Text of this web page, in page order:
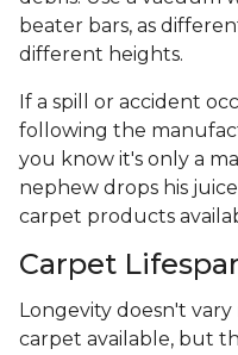
beater bars, as
different heights.
If a spill or accident
following the
you know it's only a
nephew drops his
carpet products
Carpet
Longevity doesn't
carpet available, but